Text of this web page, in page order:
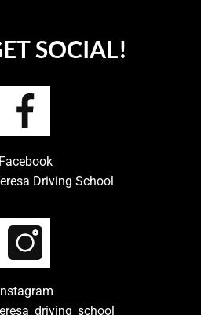
SOCIAL!
Facebook
Driving School